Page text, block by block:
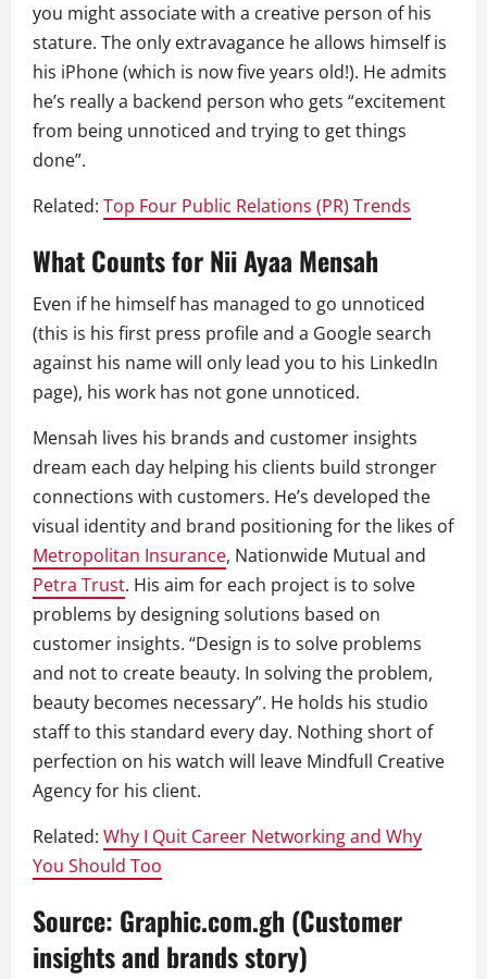
you might associate with a creative person of his
stature. The only extravagance he allows himself is
his iPhone (which is now five years old!). He admits
he’s really a backend person who gets “excitement
from being unnoticed and trying to get things
done”.
Related: Top Four Public Relations (PR) Trends
What Counts for Nii Ayaa Mensah
Even if he himself has managed to go unnoticed
(this is his first press profile and a Google search
against his name will only lead you to his LinkedIn
page), his work has not gone unnoticed.
Mensah lives his brands and customer insights
dream each day helping his clients build stronger
connections with customers. He’s developed the
visual identity and brand positioning for the likes of
Metropolitan Insurance, Nationwide Mutual and
Petra Trust. His aim for each project is to solve
problems by designing solutions based on
customer insights. “Design is to solve problems
and not to create beauty. In solving the problem,
beauty becomes necessary”. He holds his studio
staff to this standard every day. Nothing short of
perfection on his watch will leave Mindfull Creative
Agency for his client.
Related: Why I Quit Career Networking and Why
You Should Too
Source: Graphic.com.gh (Customer
insights and brands story)